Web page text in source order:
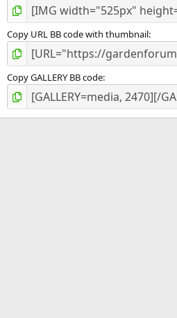
Copy URL BB code with thumbnail
Copy GALLERY BB code